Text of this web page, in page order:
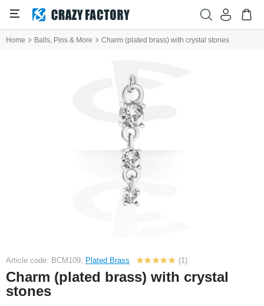
Home Balls, Pins & More Charm (plated brass) with crystal stones
Article code: BCM109, Plated Brass (1)
Charm (plated brass) with crystal
stones